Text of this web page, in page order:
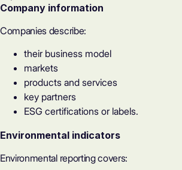
Company information
Companies describe:
their business model
markets
products and services
key partners
ESG certifications or labels.
Environmental indicators
Environmental reporting covers: